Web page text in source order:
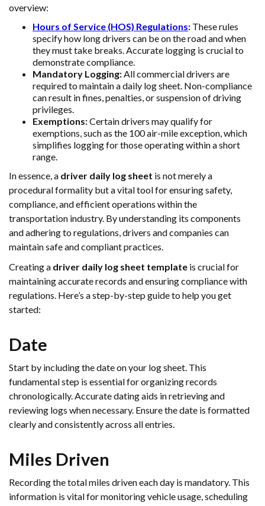
overview:
Hours of Service (HOS) Regulations: These rules
specify how long drivers can be on the road and when
they must take breaks. Accurate logging is crucial to
demonstrate compliance.
Mandatory Logging:All commercial drivers are
required to maintain a daily log sheet. Non-compliance
can result in fines, penalties, or suspension of driving
privileges.
Exemptions:Certain drivers may qualify for
exemptions, such as the 100 air-mile exception, which
simplifies logging for those operating within a short
range.
In essence, a driver daily log sheet is not merely a
procedural formality but a vital tool for ensuring safety,
compliance, and efficient operations within the
transportation industry. By understanding its components
and adhering to regulations, drivers and companies can
maintain safe and compliant practices.
Creating a driver daily log sheet template is crucial for
maintaining accurate records and ensuring compliance with
regulations. Here’s a step-by-step guide to help you get
started:
Date
Start by including the date on your log sheet. This
fundamental step is essential for organizing records
chronologically. Accurate dating aids in retrieving and
reviewing logs when necessary. Ensure the date is formatted
clearly and consistently across all entries.
Miles Driven
Recording the total miles driven each day is mandatory. This
information is vital for monitoring vehicle usage, scheduling